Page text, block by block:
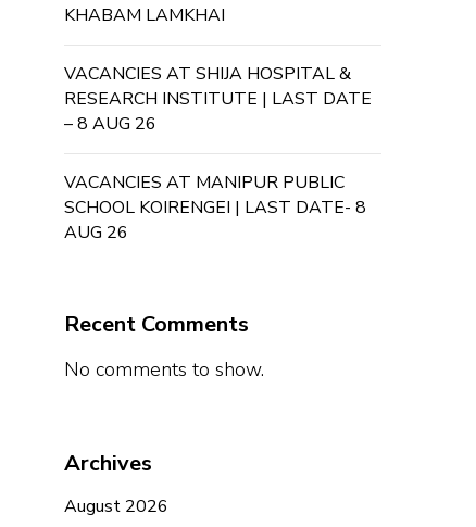
KHABAM LAMKHAI
VACANCIES AT SHIJA HOSPITAL &
RESEARCH INSTITUTE | LAST DATE
– 8 AUG 26
VACANCIES AT MANIPUR PUBLIC
SCHOOL KOIRENGEI | LAST DATE- 8
AUG 26
Recent Comments
No comments to show.
Archives
August 2026